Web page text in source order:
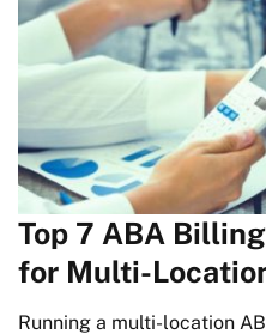
Top 7 ABA
for Multi-
Running a multi-location